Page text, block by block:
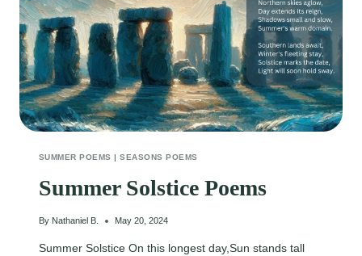
SUMMER POEMS |SEASONS POEMS
Summer Solstice Poems
By Nathaniel B. May 20, 2024
Summer Solstice On this longest day,Sun stands tall